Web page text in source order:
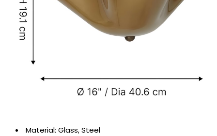
Material: ‎Glass, Steel